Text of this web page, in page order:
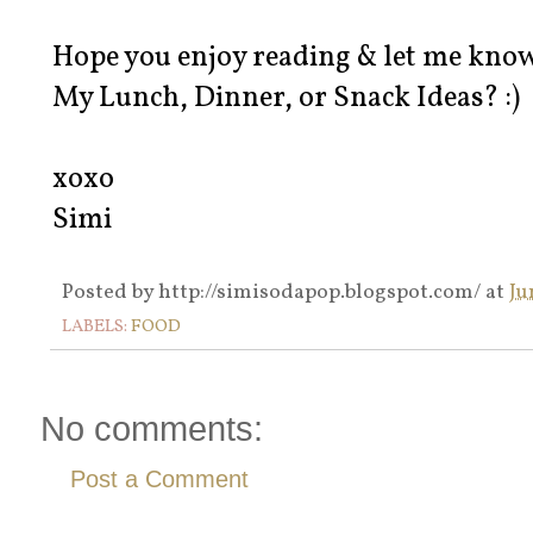
Hope you enjoy reading & let me
My Lunch, Dinner, or Snack Ideas? :)
xoxo
Simi
Posted byhttp://simisodapop.blogspot.com/ at
LABELS: FOOD
No comments:
Post a Comment